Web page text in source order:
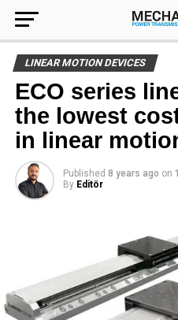
LINEAR MOTION DEVICES
ECO series
the lowest
in linear
Published 8 years ago on
By Editör